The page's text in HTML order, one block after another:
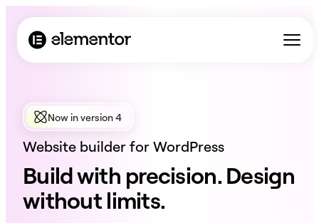
Now in version 4
Website builder for WordPress
Build with precision. Design
without limits.